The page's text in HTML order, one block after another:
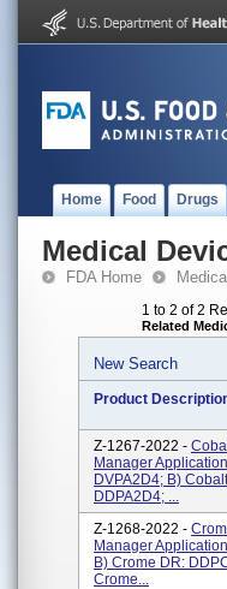
Home Food Drugs
Medical
FDA Home
1 to 2 of 2
Related
New Search
Product
Z-1267-2022 -
Manager
DVPA2D4; B)
DDPA2D4; ...
Z-1268-2022 -
Manager
B) Crome DR:
Crome...